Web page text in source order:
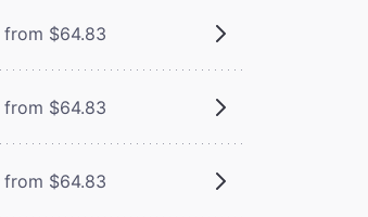
from $64.83
from $64.83
from $64.83